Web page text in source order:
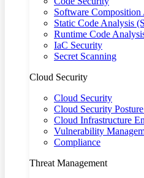
Software Composition
Static Code Analysis
Runtime Code
IaC Security
Secret Scanning
Cloud Security
Cloud Security
Cloud Security
Cloud Infrastructure
Vulnerability
Compliance
Threat Management